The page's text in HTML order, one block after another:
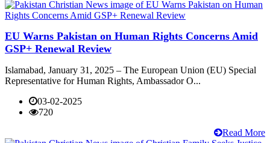
EU Warns Pakistan on Human Rights Concerns Amid
GSP+ Renewal Review
Islamabad, January 31, 2025 – The European Union (EU) Special
Representative for Human Rights, Ambassador O...
03-02-2025
720
Read More